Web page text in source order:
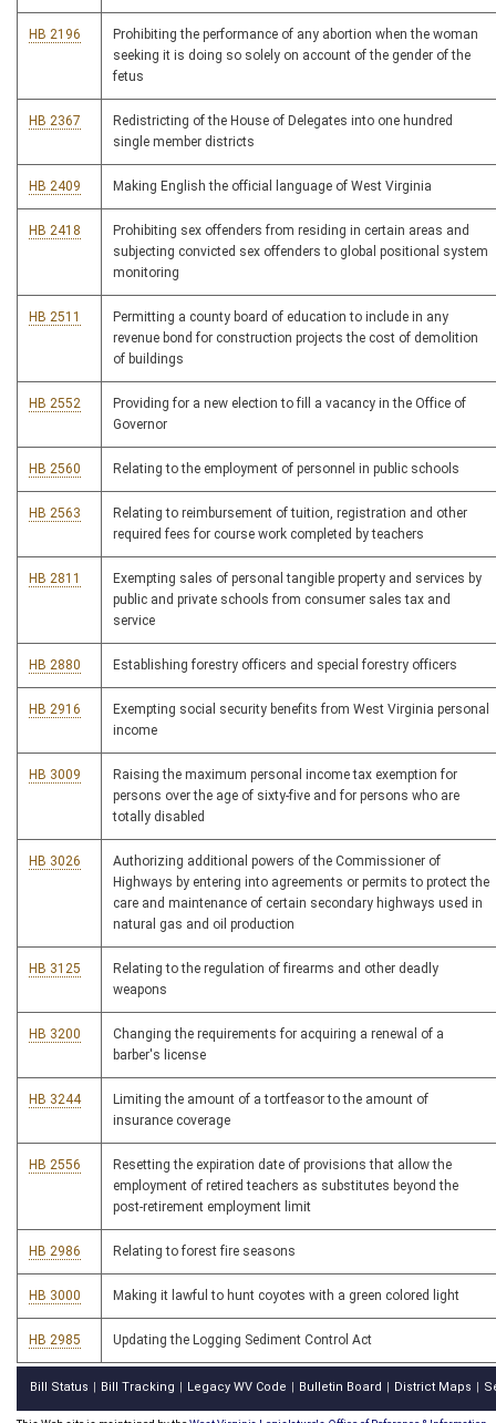
HB 2196
Prohibiting the performance of any abortion when the woman
seeking it is doing so solely on account of the gender of the
fetus
HB 2367
Redistricting of the House of Delegates into one hundred
single member districts
HB 2409 Making English the official language of West Virginia
HB 2418
Prohibiting sex offenders from residing in certain areas and
subjecting convicted sex offenders to global positional system
monitoring
HB 2511
Permitting a county board of education to include in any
revenue bond for construction projects the cost of demolition
of buildings
HB 2552
Providing for a new election to fill a vacancy in the Office of
Governor
HB 2560 Relating to the employment of personnel in public schools
HB 2563
Relating to reimbursement of tuition, registration and other
required fees for course work completed by teachers
HB 2811
Exempting sales of personal tangible property and services by
public and private schools from consumer sales tax and
service
HB 2880 Establishing forestry officers and special forestry officers
HB 2916
Exempting social security benefits from West Virginia personal
income
HB 3009
Raising the maximum personal income tax exemption for
persons over the age of sixty-five and for persons who are
totally disabled
HB 3026
Authorizing additional powers of the Commissioner of
Highways by entering into agreements or permits to protect the
care and maintenance of certain secondary highways used in
natural gas and oil production
HB 3125
Relating to the regulation of firearms and other deadly
weapons
HB 3200
Changing the requirements for acquiring a renewal of a
barber's license
HB 3244
Limiting the amount of a tortfeasor to the amount of
insurance coverage
HB 2556
Resetting the expiration date of provisions that allow the
employment of retired teachers as substitutes beyond the
post-retirement employment limit
HB 2986 Relating to forest fire seasons
HB 3000 Making it lawful to hunt coyotes with a green colored light
HB 2985 Updating the Logging Sediment Control Act
Bill Status Bill Tracking Legacy WV Code Bulletin Board District Maps